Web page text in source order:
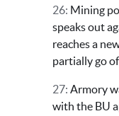
26: Mining
speaks out
reaches a
partially go
27: Armory
with the BU